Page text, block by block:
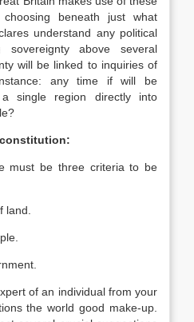
beneath just what
understand any political
sovereignty above several
will be linked to inquiries of
any time if will be
single region directly into
must be three criteria to be
land.
of an individual from your
the world good make-up.